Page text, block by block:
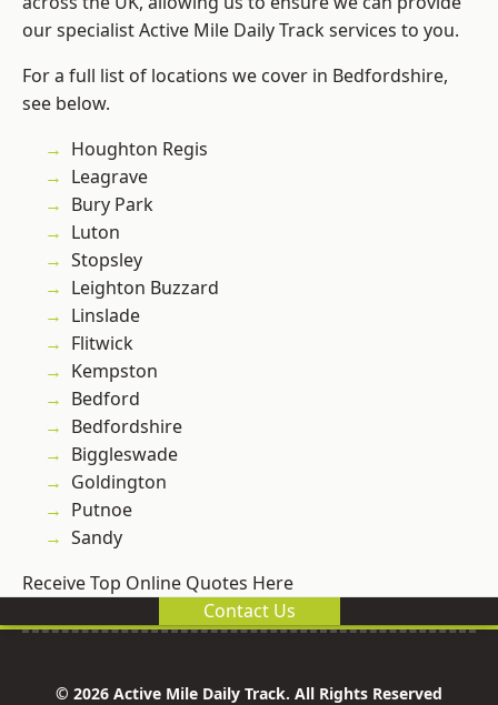
our specialist Active Mile Daily Track services to you.
For a full list of locations we cover in Bedfordshire,
see below.
Houghton Regis
Leagrave
Bury Park
Luton
Stopsley
Leighton Buzzard
Linslade
Flitwick
Kempston
Bedford
Bedfordshire
Biggleswade
Goldington
Putnoe
Sandy
Receive Top Online Quotes Here
Contact Us
© 2026 Active Mile Daily Track. All Rights Reserved